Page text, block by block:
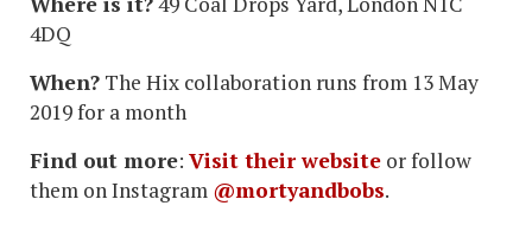
4DQ
When? The Hix collaboration runs from 13 May
2019 for a month
Find out more: Visit their website or follow
them on Instagram @mortyandbobs.